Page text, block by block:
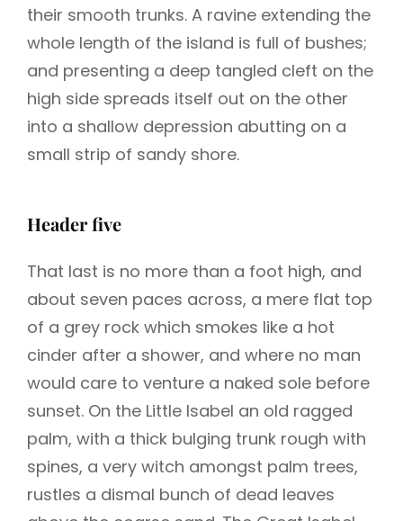
their smooth trunks. A ravine extending the
whole length of the island is full of bushes;
and presenting a deep tangled cleft on the
high side spreads itself out on the other
into a shallow depression abutting on a
small strip of sandy shore.
Header five
That last is no more than a foot high, and
about seven paces across, a mere flat top
of a grey rock which smokes like a hot
cinder after a shower, and where no man
would care to venture a naked sole before
sunset. On the Little Isabel an old ragged
palm, with a thick bulging trunk rough with
spines, a very witch amongst palm trees,
rustles a dismal bunch of dead leaves